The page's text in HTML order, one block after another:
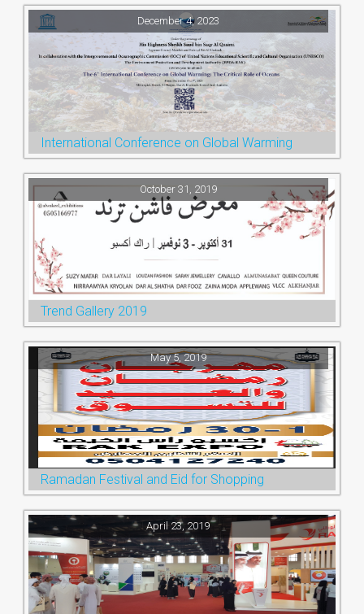
December 4, 2023
International Conference on Global Warming
October 31, 2019
Trend Gallery 2019
May 5, 2019
Ramadan Festival and Eid for Shopping
April 23, 2019